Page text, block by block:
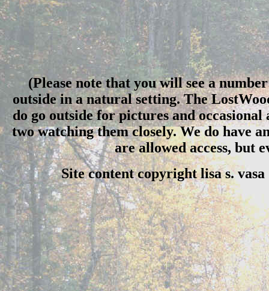
(Please note that you will see a
outside in a natural setting. The
do go outside for pictures and
two watching them closely. We do have
are allowed access, but
Site content copyright lisa s.